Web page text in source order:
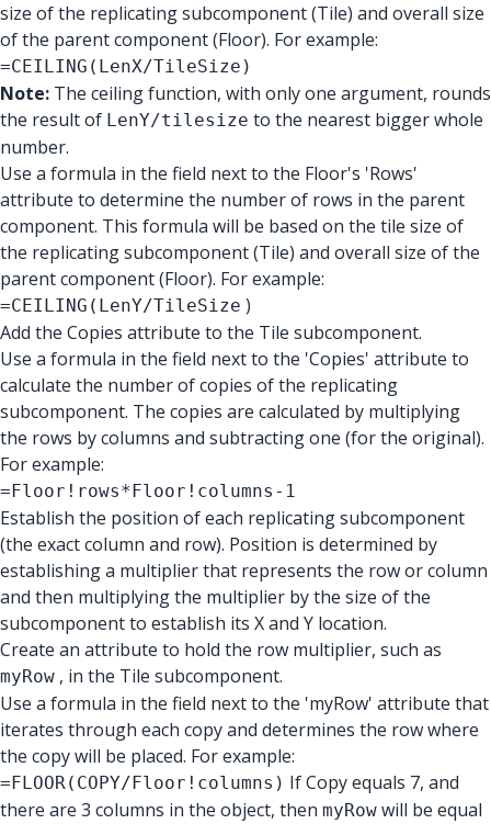
size of the replicating subcomponent (Tile) and overall size
of the parent component (Floor). For example:
=CEILING(LenX/TileSize)
Note: The ceiling function, with only one argument, rounds
the result of LenY/tilesize to the nearest bigger whole
number.
Use a formula in the field next to the Floor's 'Rows'
attribute to determine the number of rows in the parent
component. This formula will be based on the tile size of
the replicating subcomponent (Tile) and overall size of the
parent component (Floor). For example:
=CEILING(LenY/TileSize )
Add the Copies attribute to the Tile subcomponent.
Use a formula in the field next to the 'Copies' attribute to
calculate the number of copies of the replicating
subcomponent. The copies are calculated by multiplying
the rows by columns and subtracting one (for the original).
For example:
=Floor!rows*Floor!columns-1
Establish the position of each replicating subcomponent
(the exact column and row). Position is determined by
establishing a multiplier that represents the row or column
and then multiplying the multiplier by the size of the
subcomponent to establish its X and Y location.
Create an attribute to hold the row multiplier, such as
myRow , in the Tile subcomponent.
Use a formula in the field next to the 'myRow' attribute that
iterates through each copy and determines the row where
the copy will be placed. For example:
=FLOOR(COPY/Floor!columns) If Copy equals 7, and
there are 3 columns in the object, then myRow will be equal